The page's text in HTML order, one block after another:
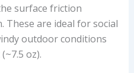
surface friction
These are ideal for social
outdoor conditions
oz).